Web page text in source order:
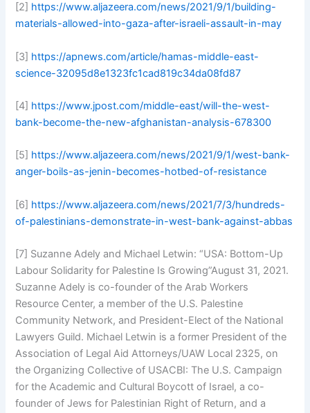
[2] https://www.aljazeera.com/news/2021/9/1/building-
materials-allowed-into-gaza-after-israeli-assault-in-may
[3] https://apnews.com/article/hamas-middle-east-
science-32095d8e1323fc1cad819c34da08fd87
[4] https://www.jpost.com/middle-east/will-the-west-
bank-become-the-new-afghanistan-analysis-678300
[5] https://www.aljazeera.com/news/2021/9/1/west-bank-
anger-boils-as-jenin-becomes-hotbed-of-resistance
[6] https://www.aljazeera.com/news/2021/7/3/hundreds-
of-palestinians-demonstrate-in-west-bank-against-abbas
[7] Suzanne Adely and Michael Letwin: “USA: Bottom-Up
Labour Solidarity for Palestine Is Growing”August 31, 2021.
Suzanne Adely is co-founder of the Arab Workers
Resource Center, a member of the U.S. Palestine
Community Network, and President-Elect of the National
Lawyers Guild. Michael Letwin is a former President of the
Association of Legal Aid Attorneys/UAW Local 2325, on
the Organizing Collective of USACBI: The U.S. Campaign
for the Academic and Cultural Boycott of Israel, a co-
founder of Jews for Palestinian Right of Return, and a